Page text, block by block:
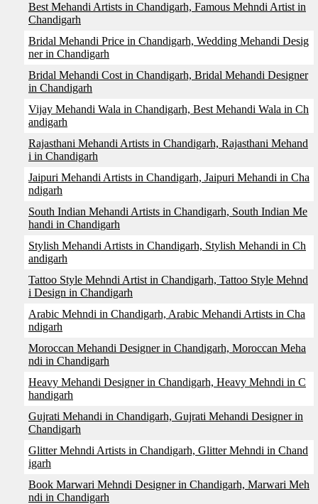
Best Mehandi Artists in Chandigarh, Famous Mehndi Artist in
Chandigarh
Bridal Mehandi Price in Chandigarh, Wedding Mehandi Desig
ner in Chandigarh
Bridal Mehandi Cost in Chandigarh, Bridal Mehandi Designer
in Chandigarh
Vijay Mehandi Wala in Chandigarh, Best Mehandi Wala in Ch
andigarh
Rajasthani Mehandi Artists in Chandigarh, Rajasthani Mehand
i in Chandigarh
Jaipuri Mehandi Artists in Chandigarh, Jaipuri Mehandi in Cha
ndigarh
South Indian Mehandi Artists in Chandigarh, South Indian Me
handi in Chandigarh
Stylish Mehandi Artists in Chandigarh, Stylish Mehandi in Ch
andigarh
Tattoo Style Mehndi Artist in Chandigarh, Tattoo Style Mehnd
i Design in Chandigarh
Arabic Mehndi in Chandigarh, Arabic Mehandi Artists in Cha
ndigarh
Moroccan Mehandi Designer in Chandigarh, Moroccan Meha
ndi in Chandigarh
Heavy Mehandi Designer in Chandigarh, Heavy Mehndi in C
handigarh
Gujrati Mehandi in Chandigarh, Gujrati Mehandi Designer in
Chandigarh
Glitter Mehndi Artists in Chandigarh, Glitter Mehndi in Chand
igarh
Book Marwari Mehndi Designer in Chandigarh, Marwari Meh
ndi in Chandigarh